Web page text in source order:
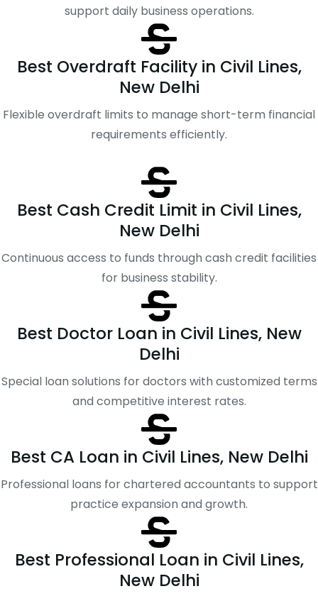
support daily business operations.
Best Overdraft Facility in Civil Lines,
New Delhi
Flexible overdraft limits to manage short-term financial
requirements efficiently.
Best Cash Credit Limit in Civil Lines,
New Delhi
Continuous access to funds through cash credit facilities
for business stability.
Best Doctor Loan in Civil Lines, New
Delhi
Special loan solutions for doctors with customized terms
and competitive interest rates.
Best CA Loan in Civil Lines, New Delhi
Professional loans for chartered accountants to support
practice expansion and growth.
Best Professional Loan in Civil Lines,
New Delhi